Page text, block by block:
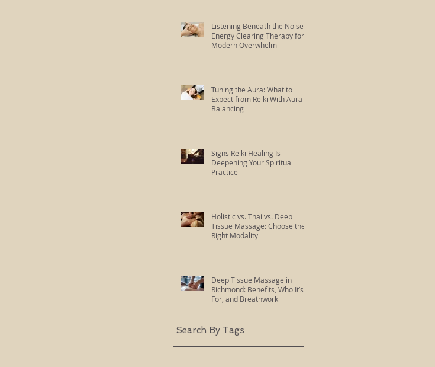
Listening Beneath the Noise:
Energy Clearing Therapy for
Modern Overwhelm
Tuning the Aura: What to
Expect from Reiki With Aura
Balancing
Signs Reiki Healing Is
Deepening Your Spiritual
Practice
Holistic vs. Thai vs. Deep
Tissue Massage: Choose the
Right Modality
Deep Tissue Massage in
Richmond: Benefits, Who It’s
For, and Breathwork
Search By Tags